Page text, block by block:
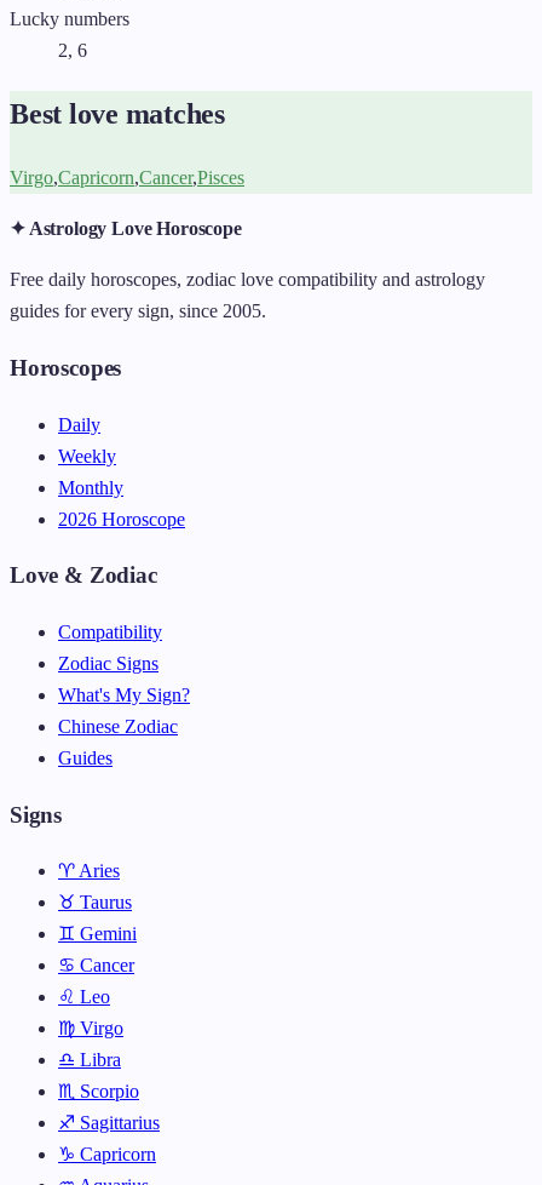
Lucky numbers
2, 6
Best love matches
Virgo,Capricorn,Cancer,Pisces
✦ Astrology Love Horoscope
Free daily horoscopes, zodiac love compatibility and astrology
guides for every sign, since 2005.
Horoscopes
Daily
Weekly
Monthly
2026 Horoscope
Love & Zodiac
Compatibility
Zodiac Signs
What's My Sign?
Chinese Zodiac
Guides
Signs
♈ Aries
♉ Taurus
♊ Gemini
♋ Cancer
♌ Leo
♍ Virgo
♎ Libra
♏ Scorpio
♐ Sagittarius
♑ Capricorn